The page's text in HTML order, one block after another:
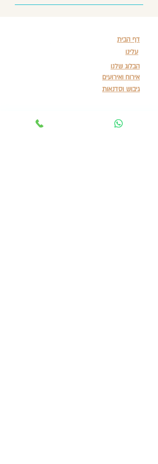
דף הבית
עלינו
הבלוג שלנו
אירוח ואירועים
גיבוש וסדנאות
Terms of Service & Privacy Policy